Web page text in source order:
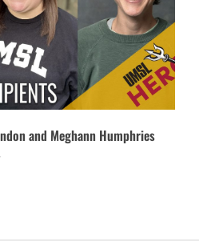
and Meghann Humphries